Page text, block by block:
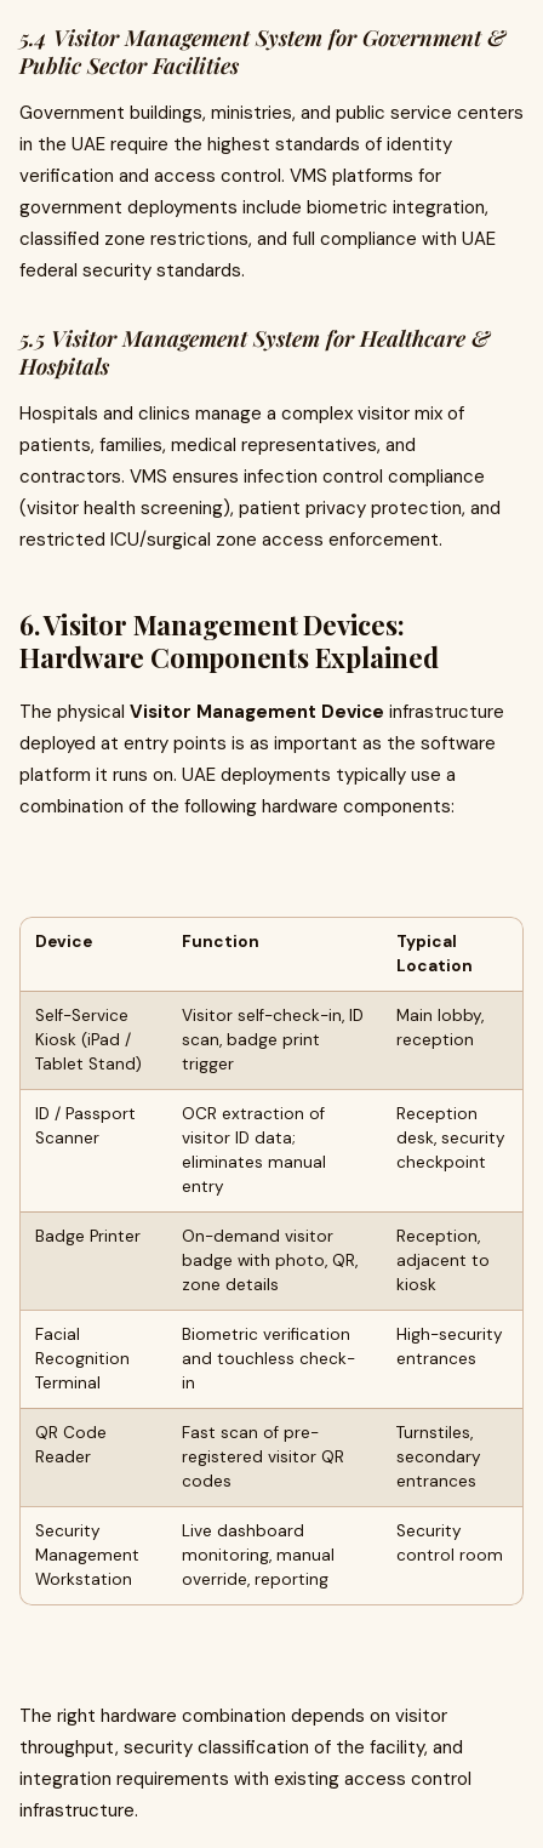
5.4 Visitor Management System for Government &
Public Sector Facilities
Government buildings, ministries, and public service centers
in the UAE require the highest standards of identity
verification and access control. VMS platforms for
government deployments include biometric integration,
classified zone restrictions, and full compliance with UAE
federal security standards.
5.5 Visitor Management System for Healthcare &
Hospitals
Hospitals and clinics manage a complex visitor mix of
patients, families, medical representatives, and
contractors. VMS ensures infection control compliance
(visitor health screening), patient privacy protection, and
restricted ICU/surgical zone access enforcement.
6. Visitor Management Devices:
Hardware Components Explained
The physical Visitor Management Device infrastructure
deployed at entry points is as important as the software
platform it runs on. UAE deployments typically use a
combination of the following hardware components:
Device Function
Typical
Location
Self-Service
Kiosk (iPad /
Tablet Stand)
Visitor self-check-in, ID
scan, badge print
trigger
Main lobby,
reception
ID / Passport
Scanner
OCR extraction of
visitor ID data;
eliminates manual
entry
Reception
desk, security
checkpoint
Badge Printer
On-demand visitor
badge with photo, QR,
zone details
Reception,
adjacent to
kiosk
Facial
Recognition
Terminal
Biometric verification
and touchless check-
in
High-security
entrances
QR Code
Reader
Fast scan of pre-
registered visitor QR
codes
Turnstiles,
secondary
entrances
Security
Management
Workstation
Live dashboard
monitoring, manual
override, reporting
Security
control room
The right hardware combination depends on visitor
throughput, security classification of the facility, and
integration requirements with existing access control
infrastructure.